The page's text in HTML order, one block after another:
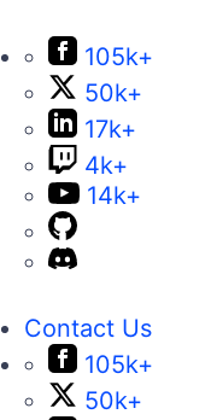
105k+
50k+
17k+
4k+
14k+
Contact Us
105k+
50k+